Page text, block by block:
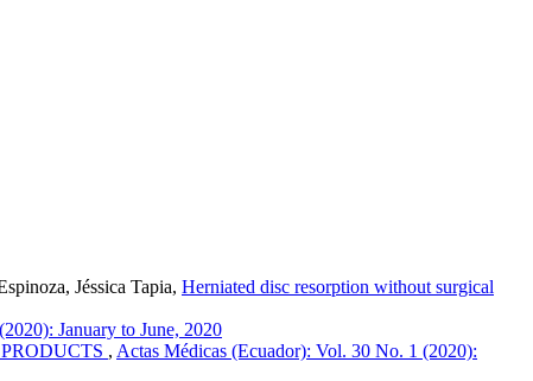
Jéssica Tapia, Herniated disc resorption without surgical
January to June, 2020
, Actas Médicas (Ecuador): Vol. 30 No. 1 (2020):